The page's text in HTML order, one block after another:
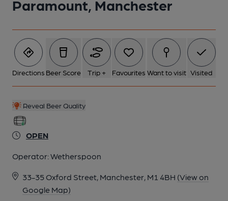
Paramount, Manchester
Directions Beer Score Trip + Favourites Want to visit Visited
Reveal Beer Quality
OPEN
Operator:Wetherspoon
33-35 Oxford Street, Manchester, M1 4BH (View on
Google Map)